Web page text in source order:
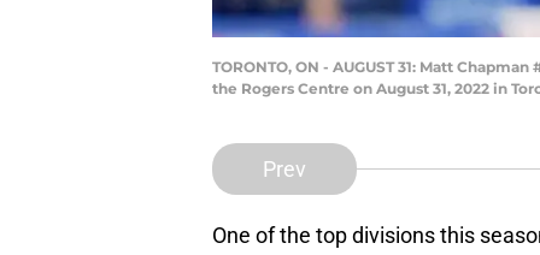
TORONTO, ON - AUGUST 31: Matt
the Rogers Centre on August 31, 2022 in
Prev
One of the top divisions this